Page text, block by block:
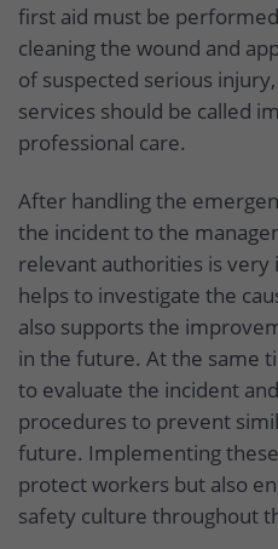
first aid must be
cleaning the wound and
of suspected serious
services should be called
professional care.
After handling the
the incident to the
relevant authorities is
helps to investigate the
also supports the
in the future. At the same
to evaluate the incident
procedures to prevent
future. Implementing
protect workers but also
safety culture throughout